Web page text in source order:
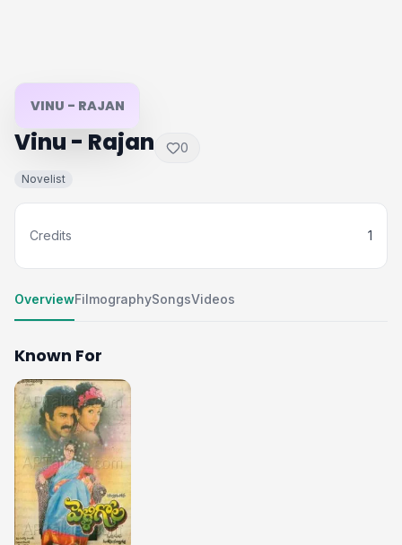
VINU - RAJAN
Vinu - Rajan 0
Novelist
Credits 1
OverviewFilmographySongsVideos
Known For